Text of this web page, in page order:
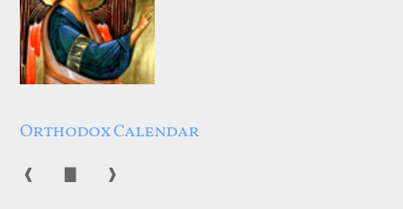
Orthodox Calendar
❰ ❱